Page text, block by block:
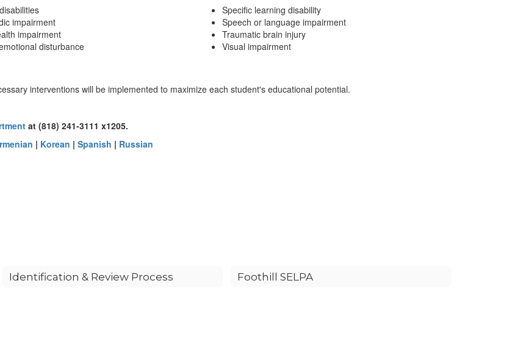
impairment
impairment
disturbance
Specific learning disability
Speech or language impairment
Traumatic brain injury
Visual impairment
interventions will be implemented to maximize each student's educational potential.
at (818) 241-3111 x1205.
| Korean | Spanish | Russian
Identification & Review Process Foothill SELPA